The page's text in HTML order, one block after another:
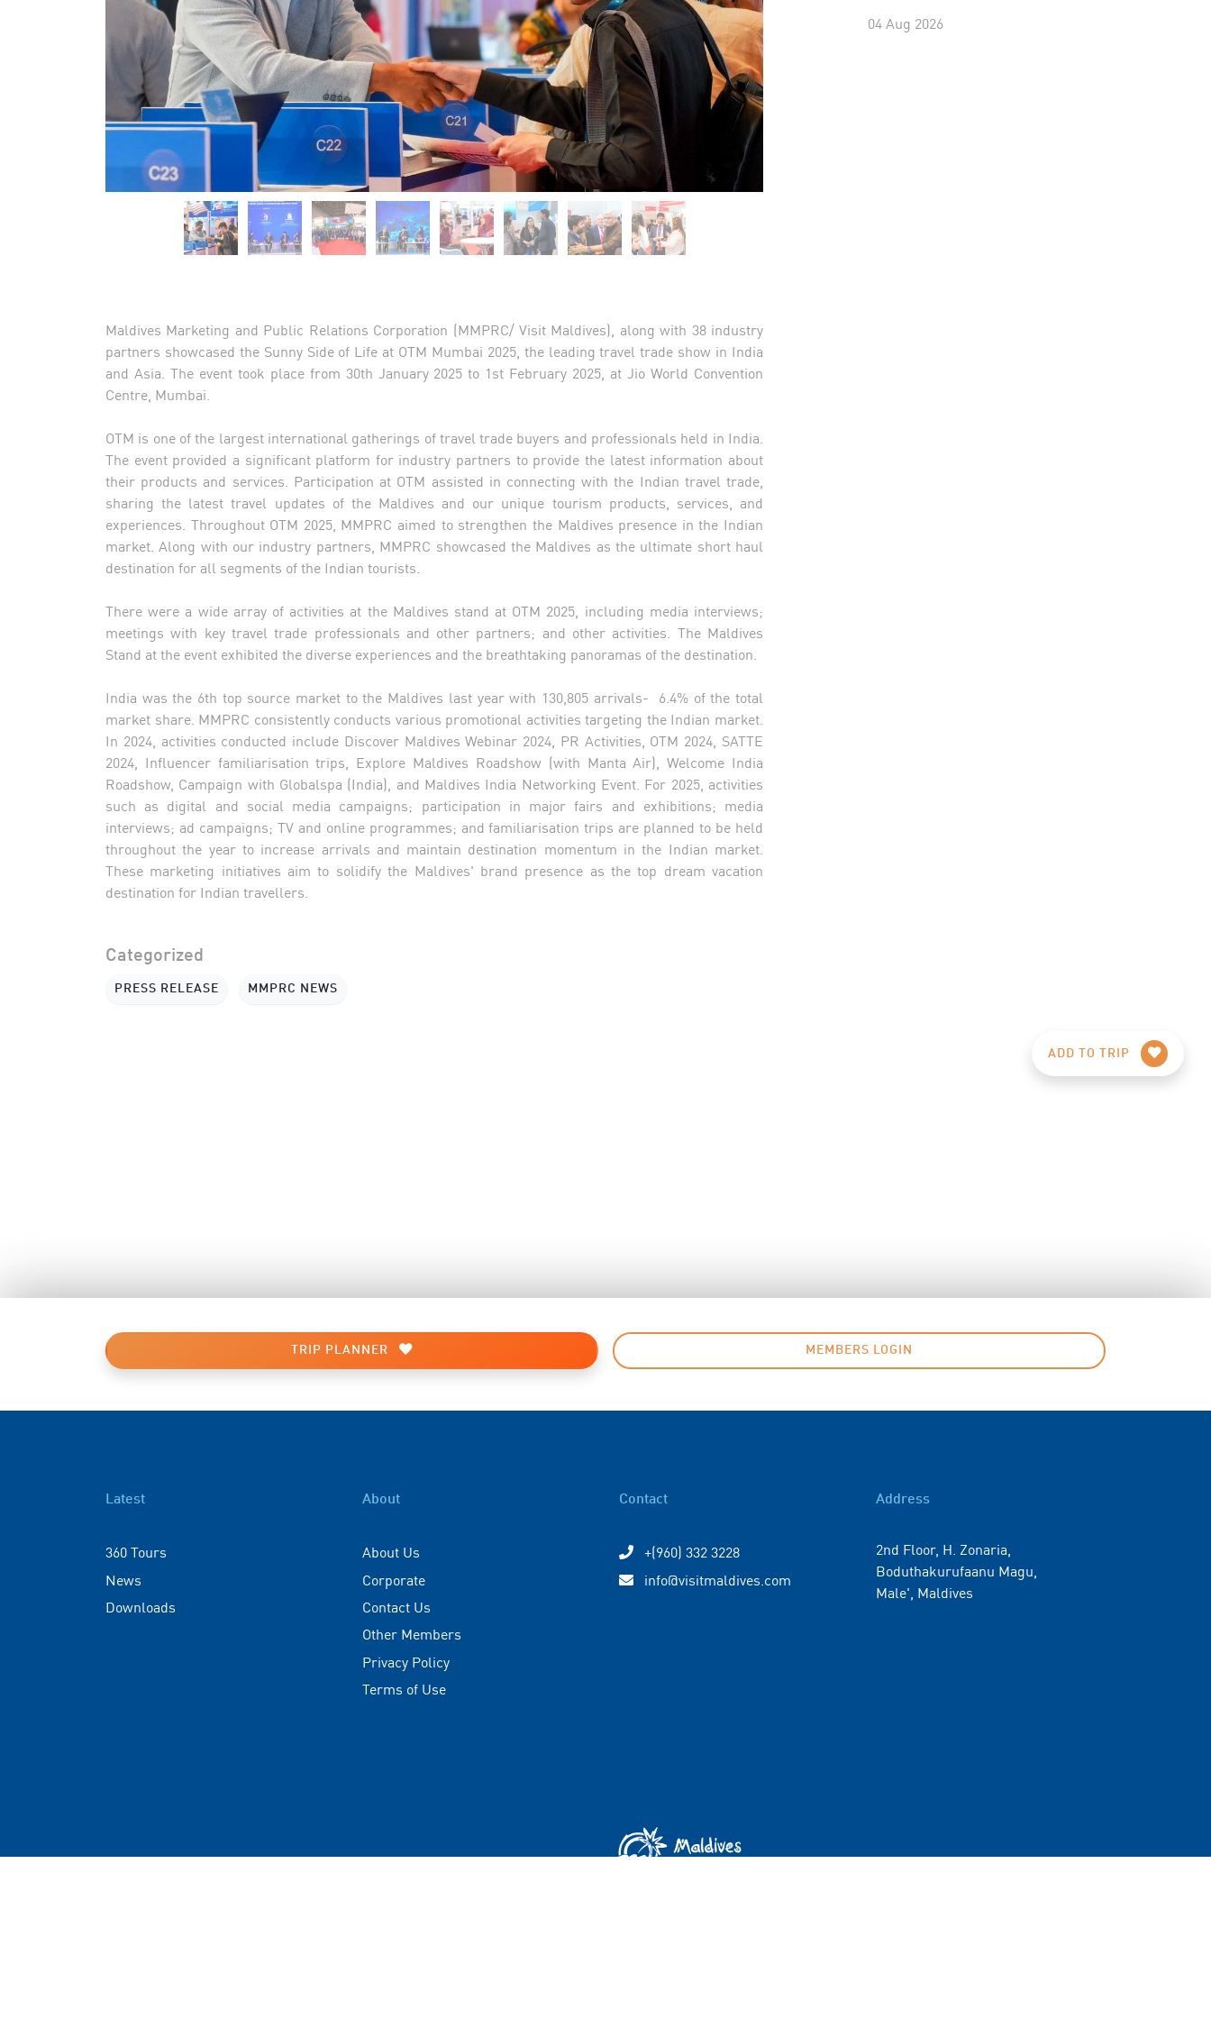
Maldives Marketing and Public Relations Corporation (MMPRC/ Visit Maldives), along with 38 industry
partners showcased the Sunny Side of Life at OTM Mumbai 2025, the leading travel trade show in India
and Asia. The event took place from 30th January 2025 to 1st February 2025, at Jio World Convention
Centre, Mumbai.
OTM is one of the largest international gatherings of travel trade buyers and professionals held in India.
The event provided a significant platform for industry partners to provide the latest information about
their products and services. Participation at OTM assisted in connecting with the Indian travel trade,
sharing the latest travel updates of the Maldives and our unique tourism products, services, and
experiences. Throughout OTM 2025, MMPRC aimed to strengthen the Maldives presence in the Indian
market. Along with our industry partners, MMPRC showcased the Maldives as the ultimate short haul
destination for all segments of the Indian tourists.
There were a wide array of activities at the Maldives stand at OTM 2025, including media interviews;
meetings with key travel trade professionals and other partners; and other activities. The Maldives
Stand at the event exhibited the diverse experiences and the breathtaking panoramas of the destination.
India was the 6th top source market to the Maldives last year with 130,805 arrivals- 6.4% of the total
market share. MMPRC consistently conducts various promotional activities targeting the Indian market.
In 2024, activities conducted include Discover Maldives Webinar 2024, PR Activities, OTM 2024, SATTE
2024, Influencer familiarisation trips, Explore Maldives Roadshow (with Manta Air), Welcome India
Roadshow, Campaign with Globalspa (India), and Maldives India Networking Event. For 2025, activities
such as digital and social media campaigns; participation in major fairs and exhibitions; media
interviews; ad campaigns; TV and online programmes; and familiarisation trips are planned to be held
throughout the year to increase arrivals and maintain destination momentum in the Indian market.
These marketing initiatives aim to solidify the Maldives' brand presence as the top dream vacation
destination for Indian travellers.
Categorized
PRESS RELEASE MMPRC NEWS
04 Aug 2026
ADD TO TRIP
TRIP PLANNER MEMBERS LOGIN
Latest
360 Tours
News
Downloads
About
About Us
Corporate
Contact Us
Other Members
Privacy Policy
Terms of Use
Contact
+(960) 332 3228
info@visitmaldives.com
Address
2nd Floor, H. Zonaria,
Boduthakurufaanu Magu,
Male', Maldives